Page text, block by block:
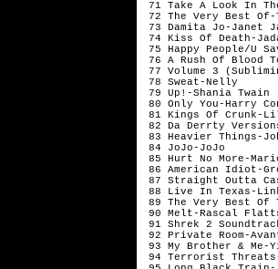
71 Take A Look In
72 The Very Best Of-
73 Damita Jo-Janet
74 Kiss Of Death-
75 Happy People/U
76 A Rush Of Blood
77 Volume 3
78 Sweat-Nelly
79 Up!-Shania Twain
80 Only You-Harry
81 Kings Of Crunk-
82 Da Derrty
83 Heavier Things-
84 JoJo-JoJo
85 Hurt No More-
86 American Idiot-
87 Straight Outta
88 Live In Texas-
89 The Very Best Of
90 Melt-Rascal
91 Shrek 2
92 Private Room-
93 My Brother & Me-
94 Terrorist Threats-